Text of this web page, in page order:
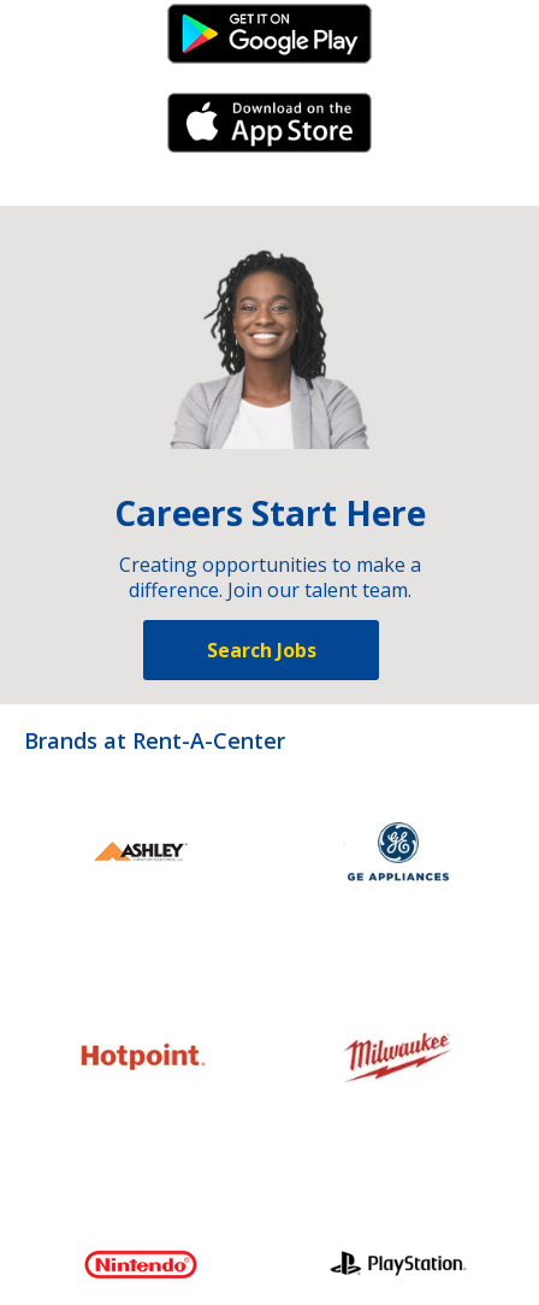
Android Link
iPhone Link
Careers Start Here
Creating opportunities to make a
difference. Join our talent team.
Search Jobs
Brands at Rent-A-Center